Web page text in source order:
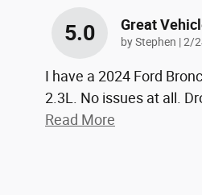
5.0 Great
byStephen |on
2/
I have a 2024 Ford
2.3L. No issues at all.
Read More